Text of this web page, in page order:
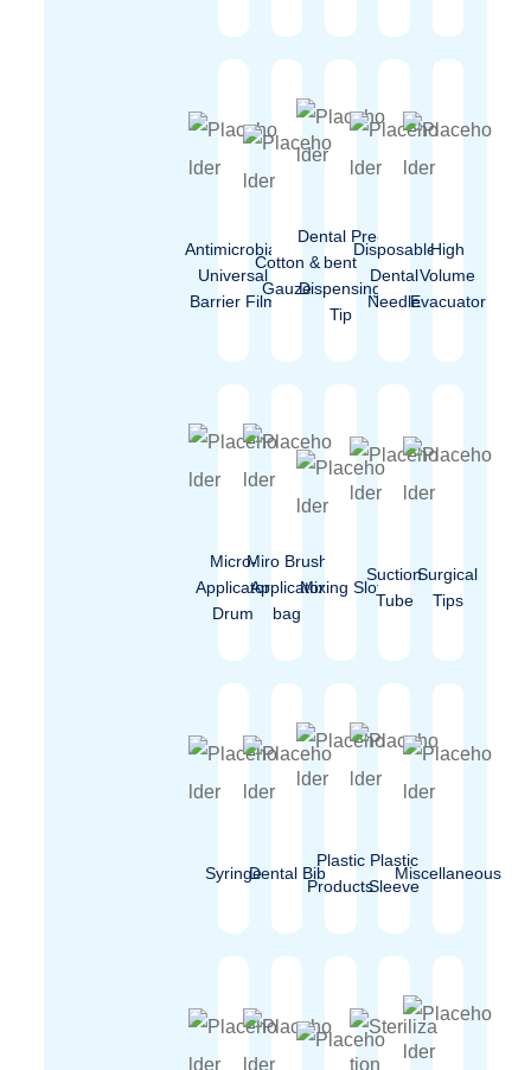
Antimicrobial
Universal
Barrier Film
Cotton &
Gauze
Dental Pre-
bent
Dispensing
Tip
Disposable
Dental
Needle
High
Volume
Evacuator
Micro-
Applicator
Drum
Miro Brush
Applicator
bag
Mixing Slot
Suction
Tube
Surgical
Tips
SyringeDental Bib
Plastic
Products
Plastic
Sleeve
Miscellaneous